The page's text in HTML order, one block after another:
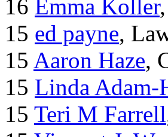
16 Emma Koller,
15 ed payne,
15 Aaron Haze,
15 Linda Adam-
15 Teri M Farrell